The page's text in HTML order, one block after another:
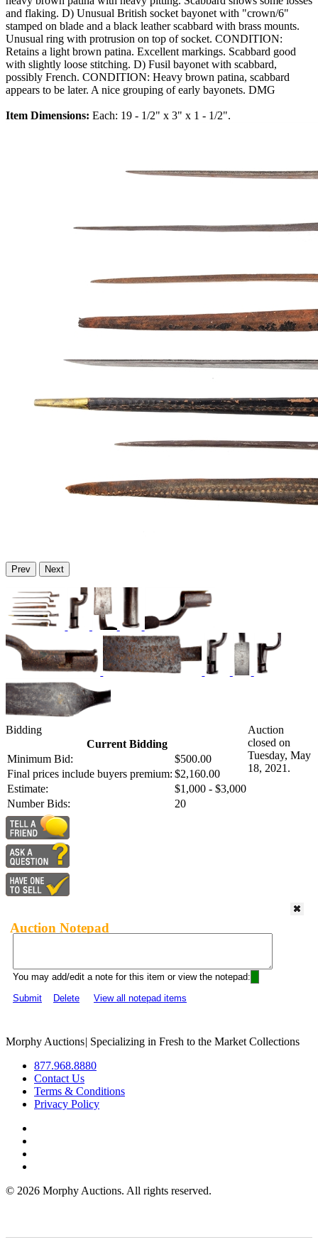
and flaking. D) Unusual British socket bayonet with "crown/6"
stamped on blade and a black leather scabbard with brass mounts.
Unusual ring with protrusion on top of socket. CONDITION:
Retains a light brown patina. Excellent markings. Scabbard good
with slightly loose stitching. D) Fusil bayonet with scabbard,
possibly French. CONDITION: Heavy brown patina, scabbard
appears to be later. A nice grouping of early bayonets. DMG
Item Dimensions: Each: 19 - 1/2" x 3" x 1 - 1/2".
Prev Next
Bidding
Current Bidding
Minimum Bid:
$500.00
Final prices include buyers premium: $2,160.00
Estimate:
$1,000 - $3,000
Number Bids:
20
Auction
closed on
Tuesday, May
18, 2021.
Auction Notepad
You may add/edit a note for this item or view the notepad:
Submit
Delete View all notepad items
Morphy Auctions| Specializing in Fresh to the Market Collections
877.968.8880
Contact Us
Terms & Conditions
Privacy Policy
© 2026 Morphy Auctions. All rights reserved.